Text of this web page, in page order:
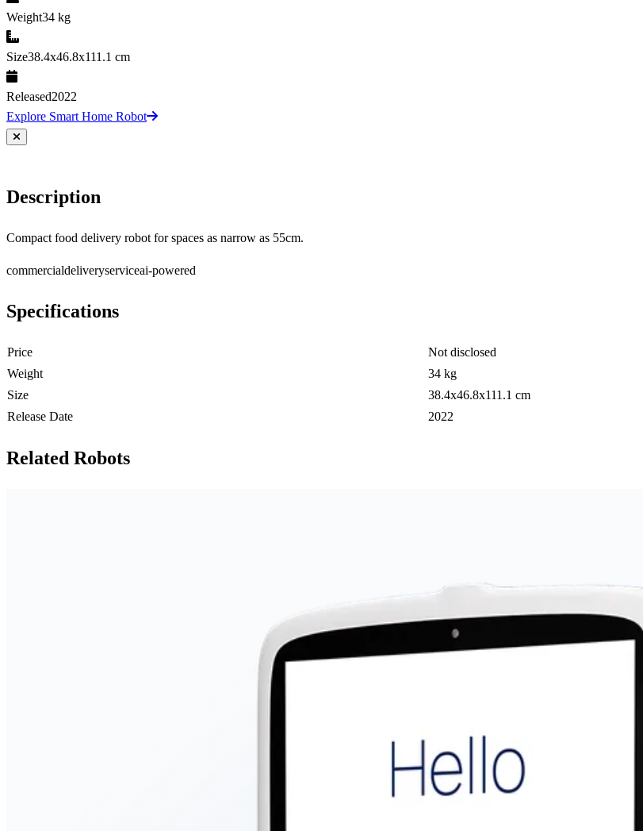
Weight34 kg
Size38.4x46.8x111.1 cm
Released2022
Explore Smart Home Robot
Description
Compact food delivery robot for spaces as narrow as 55cm.
commercialdeliveryserviceai-powered
Specifications
Price
Not disclosed
Weight
34 kg
Size
38.4x46.8x111.1 cm
Release Date
2022
Related Robots